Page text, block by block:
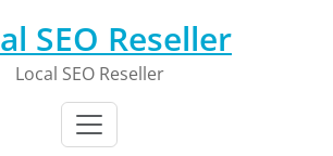
SEO Reseller
Local SEO Reseller